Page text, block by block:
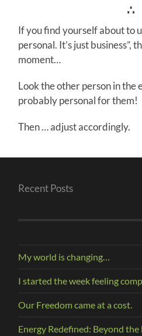
∴
If you find yourself about to
personal. It’s just business”,
moment…
Look the other person in the
probably personal for them!
Then … adjust accordingly.
Recent Posts
My world is changing…
I started the week feeling
Our Freedom came at a cost.
Energy Redefined: Beyond the